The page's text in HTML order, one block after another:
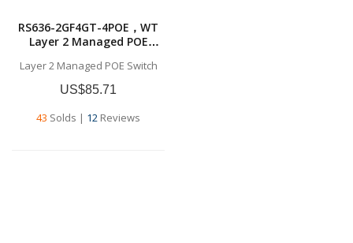
RS636-2GF4GT-4POE，WT
Layer 2 Managed POE
4x10/100/1000BASE-T
RJ45，2*1G SFP ，Layer 2
Managed POE Switch
Layer 2 Managed POE Switch
US$85.71
43 Solds | 12 Reviews